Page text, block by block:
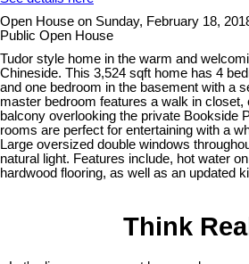
Open House on Sunday, February 18,
Public Open House
Tudor style home in the warm and
Chineside. This 3,524 sqft home has 4
and one bedroom in the basement with a
master bedroom features a walk in closet,
balcony overlooking the private Bookside
rooms are perfect for entertaining with a
Large oversized double windows
natural light. Features include, hot water
hardwood flooring, as well as an updated
Think